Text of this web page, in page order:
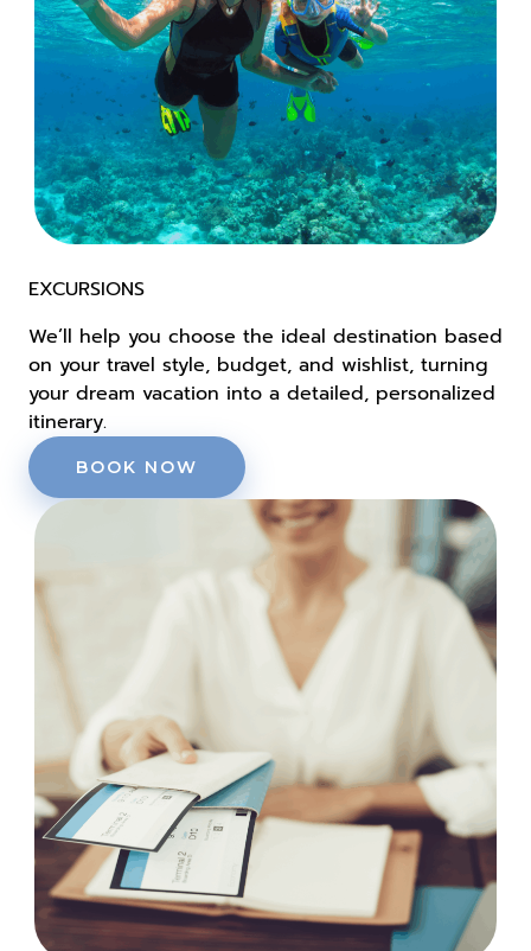
EXCURSIONS
We’ll help you choose the ideal destination based
on your travel style, budget, and wishlist, turning
your dream vacation into a detailed, personalized
itinerary.
BOOK NOW